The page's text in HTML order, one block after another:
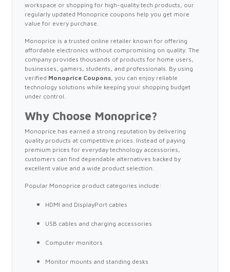
workspace or shopping for high-quality tech products, our
regularly updated Monoprice coupons help you get more
value for every purchase.
Monoprice is a trusted online retailer known for offering
affordable electronics without compromising on quality. The
company provides thousands of products for home users,
businesses, gamers, students, and professionals. By using
verified Monoprice Coupons, you can enjoy reliable
technology solutions while keeping your shopping budget
under control.
Why Choose Monoprice?
Monoprice has earned a strong reputation by delivering
quality products at competitive prices. Instead of paying
premium prices for everyday technology accessories,
customers can find dependable alternatives backed by
excellent value and a wide product selection.
Popular Monoprice product categories include:
HDMI and DisplayPort cables
USB cables and charging accessories
Computer monitors
Monitor mounts and standing desks